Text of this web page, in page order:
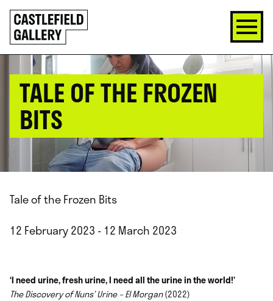
SKIP
TO
CONTENT
Click
to
go
back
TALE OF THE FROZEN
BITS
Tale of the Frozen Bits
12 February 2023 - 12 March 2023
‘I need urine, fresh urine, I need all the urine in the world!’
The Discovery of Nuns’ Urine – El Morgan(2022)